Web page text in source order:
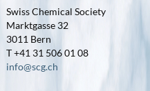
Swiss Chemical Society
Marktgasse 32
3011 Bern
T +41 31 506 01 08
info@scg.ch